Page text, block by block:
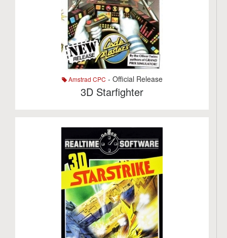
Amstrad CPC - Official Release
3D Starfighter